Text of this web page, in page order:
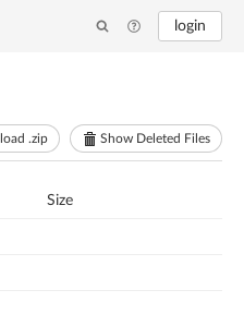
login
.zip Show Deleted Files
Size